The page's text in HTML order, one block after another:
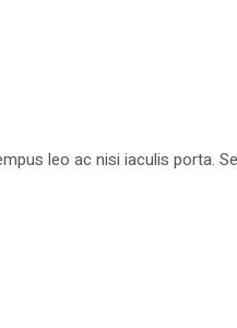
leo ac nisi iaculis porta.